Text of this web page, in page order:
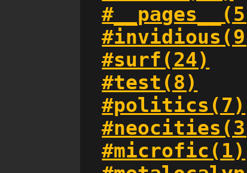
#surf(24)
#test(8)
#politics(7)
#microfic(1)